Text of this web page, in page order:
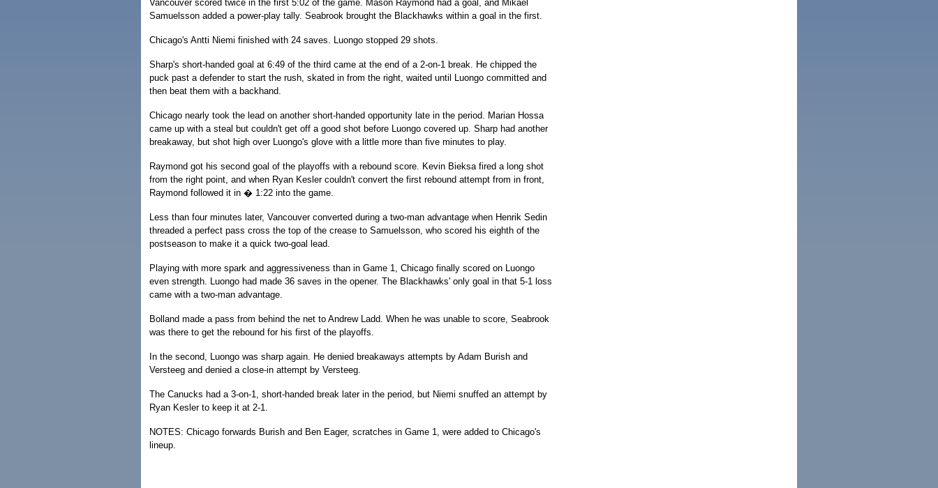
Vancouver scored twice in the first 5:02 of the game. Mason Raymond had a goal, and Mikael
Samuelsson added a power-play tally. Seabrook brought the Blackhawks within a goal in the first.
Chicago's Antti Niemi finished with 24 saves. Luongo stopped 29 shots.
Sharp's short-handed goal at 6:49 of the third came at the end of a 2-on-1 break. He chipped the
puck past a defender to start the rush, skated in from the right, waited until Luongo committed and
then beat them with a backhand.
Chicago nearly took the lead on another short-handed opportunity late in the period. Marian Hossa
came up with a steal but couldn't get off a good shot before Luongo covered up. Sharp had another
breakaway, but shot high over Luongo's glove with a little more than five minutes to play.
Raymond got his second goal of the playoffs with a rebound score. Kevin Bieksa fired a long shot
from the right point, and when Ryan Kesler couldn't convert the first rebound attempt from in front,
Raymond followed it in � 1:22 into the game.
Less than four minutes later, Vancouver converted during a two-man advantage when Henrik Sedin
threaded a perfect pass cross the top of the crease to Samuelsson, who scored his eighth of the
postseason to make it a quick two-goal lead.
Playing with more spark and aggressiveness than in Game 1, Chicago finally scored on Luongo
even strength. Luongo had made 36 saves in the opener. The Blackhawks' only goal in that 5-1 loss
came with a two-man advantage.
Bolland made a pass from behind the net to Andrew Ladd. When he was unable to score, Seabrook
was there to get the rebound for his first of the playoffs.
In the second, Luongo was sharp again. He denied breakaways attempts by Adam Burish and
Versteeg and denied a close-in attempt by Versteeg.
The Canucks had a 3-on-1, short-handed break later in the period, but Niemi snuffed an attempt by
Ryan Kesler to keep it at 2-1.
NOTES: Chicago forwards Burish and Ben Eager, scratches in Game 1, were added to Chicago's
lineup.